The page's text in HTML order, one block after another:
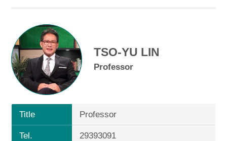
TSO-YU LIN
Professor
Title Professor
Tel. 29393091